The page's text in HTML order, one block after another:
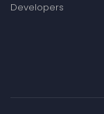
Developers